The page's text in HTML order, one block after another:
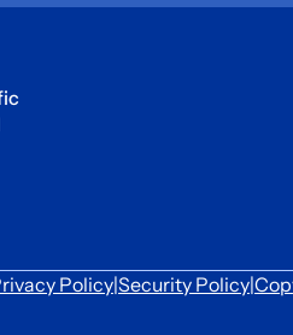
Policy|Security Policy|